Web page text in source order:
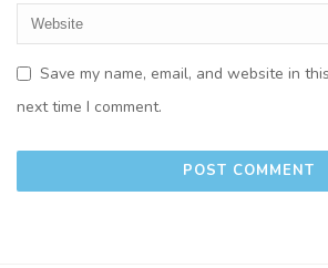
Save my name, email, and website in
next time I comment.